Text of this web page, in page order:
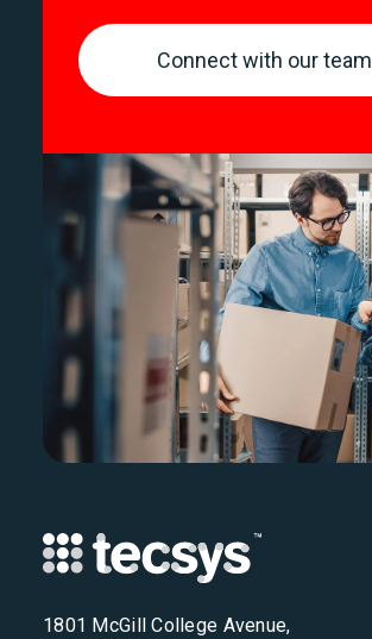
Connect with our team
1801 McGill College Avenue,